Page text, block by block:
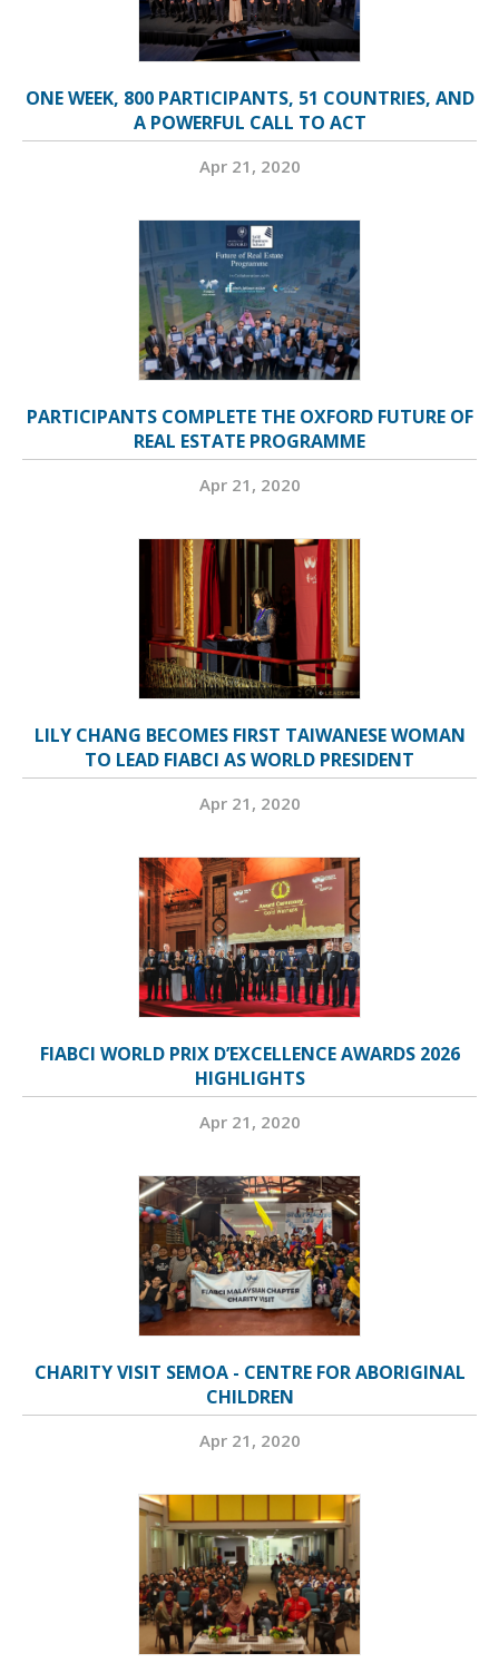
ONE WEEK, 800 PARTICIPANTS, 51 COUNTRIES, AND
A POWERFUL CALL TO ACT
Apr 21, 2020
PARTICIPANTS COMPLETE THE OXFORD FUTURE OF
REAL ESTATE PROGRAMME
Apr 21, 2020
LILY CHANG BECOMES FIRST TAIWANESE WOMAN
TO LEAD FIABCI AS WORLD PRESIDENT
Apr 21, 2020
FIABCI WORLD PRIX D’EXCELLENCE AWARDS 2026
HIGHLIGHTS
Apr 21, 2020
CHARITY VISIT SEMOA - CENTRE FOR ABORIGINAL
CHILDREN
Apr 21, 2020